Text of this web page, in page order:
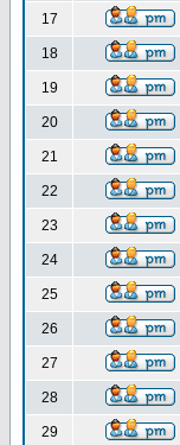
17
18
19
20
21
22
23
24
25
26
27
28
29